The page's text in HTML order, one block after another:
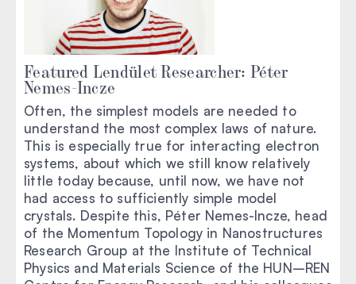
Featured Lendület Researcher: Péter
Nemes-Incze
Often, the simplest models are needed to
understand the most complex laws of nature.
This is especially true for interacting electron
systems, about which we still know relatively
little today because, until now, we have not
had access to sufficiently simple model
crystals. Despite this, Péter Nemes-Incze, head
of the Momentum Topology in Nanostructures
Research Group at the Institute of Technical
Physics and Materials Science of the HUN–REN